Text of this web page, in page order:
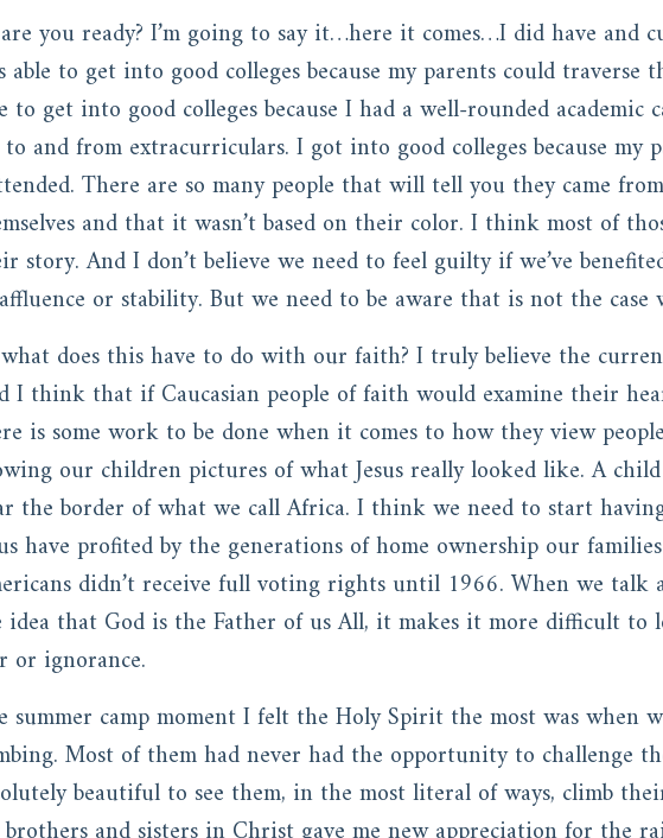
you ready? I’m going to say it…here it comes…I did have and
able to get into good colleges because my parents could traverse
to get into good colleges because I had a well-rounded
and from extracurriculars. I got into good colleges because my
There are so many people that will tell you they came
and that it wasn’t based on their color. I think most of
story. And I don’t believe we need to feel guilty if we’ve
or stability. But we need to be aware that is not the
does this have to do with our faith? I truly believe the
I think that if Caucasian people of faith would examine their
is some work to be done when it comes to how they view
our children pictures of what Jesus really looked like. A
the border of what we call Africa. I think we need to start
have profited by the generations of home ownership our
didn’t receive full voting rights until 1966. When we talk
idea that God is the Father of us All, it makes it more difficult
or ignorance.
summer camp moment I felt the Holy Spirit the most was when
Most of them had never had the opportunity to challenge
beautiful to see them, in the most literal of ways, climb